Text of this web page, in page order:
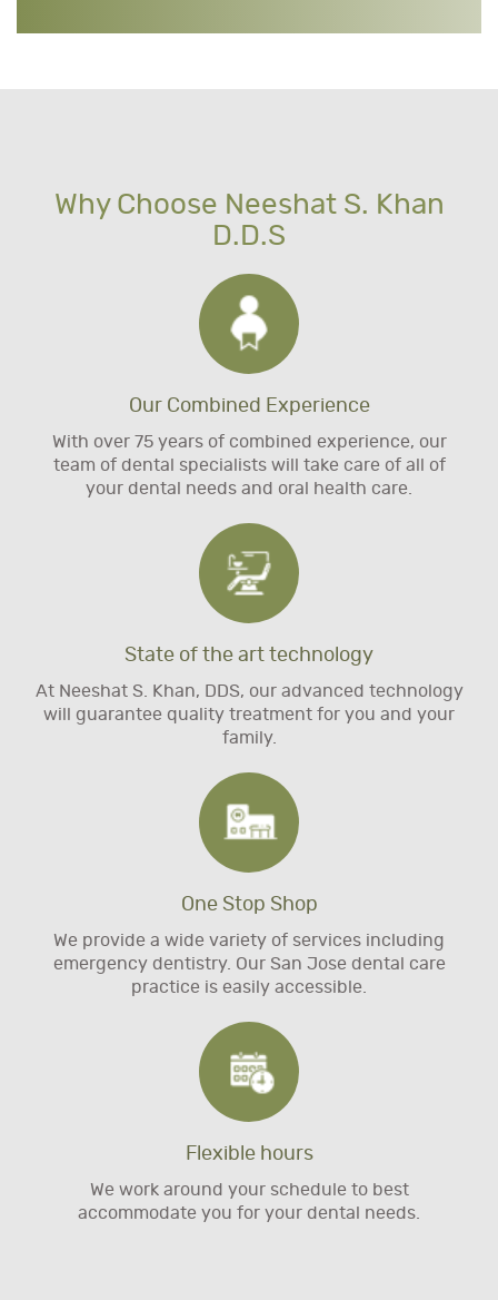
Why Choose Neeshat S. Khan
D.D.S
Our Combined Experience
With over 75 years of combined experience, our
team of dental specialists will take care of all of
your dental needs and oral health care.
State of the art technology
At Neeshat S. Khan, DDS, our advanced technology
will guarantee quality treatment for you and your
family.
One Stop Shop
We provide a wide variety of services including
emergency dentistry. Our San Jose dental care
practice is easily accessible.
Flexible hours
We work around your schedule to best
accommodate you for your dental needs.